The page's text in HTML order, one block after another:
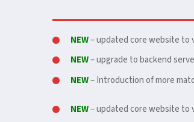
NEW– updated core website to
NEW– upgrade to backend
NEW– Introduction of more
NEW– updated core website to